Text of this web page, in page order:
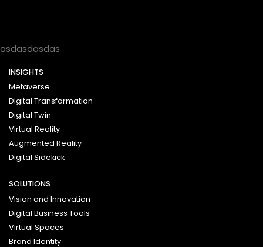
asdasdasdas
INSIGHTS
Metaverse
Digital Transformation
Digital Twin
Virtual Reality
Augmented Reality
Digital Sidekick
SOLUTIONS
Vision and Innovation
Digital Business Tools
Virtual Spaces
Brand Identity